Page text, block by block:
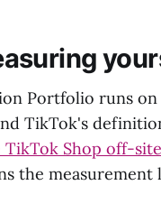
Portfolio runs
TikTok's
Shop off-
the